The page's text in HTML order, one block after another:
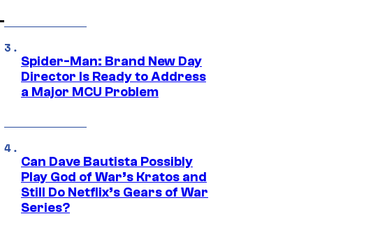
Spider-Man: Brand New Day
Director Is Ready to Address
a Major MCU Problem
Can Dave Bautista Possibly
Play God of War’s Kratos and
Still Do Netflix’s Gears of War
Series?